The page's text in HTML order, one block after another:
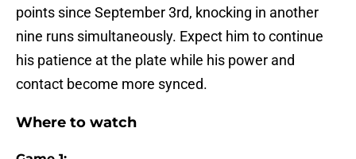
points since September 3rd, knocking in another
nine runs simultaneously. Expect him to continue
his patience at the plate while his power and
contact become more synced.
Where to watch